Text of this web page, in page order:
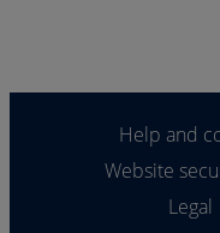
Help and
Website
Legal